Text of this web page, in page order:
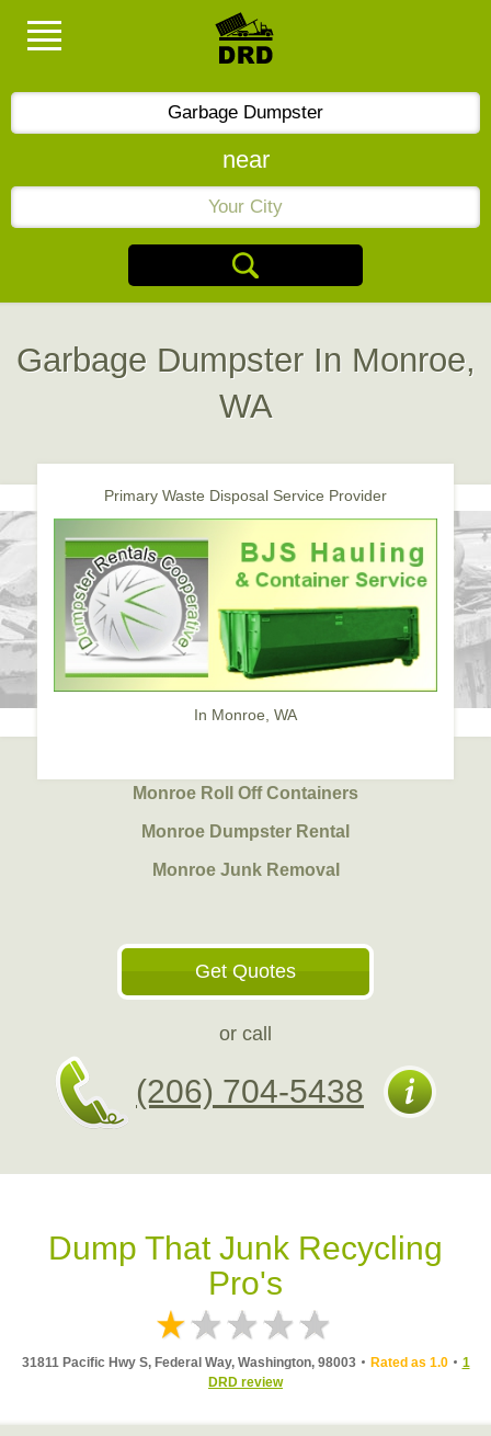
near
Garbage Dumpster In Monroe,
WA
Primary Waste Disposal Service Provider
In Monroe, WA
Monroe Roll Off Containers
Monroe Dumpster Rental
Monroe Junk Removal
Get Quotes
or call
(206) 704-5438
Dump That Junk Recycling
Pro's
31811 Pacific Hwy S, Federal Way, Washington, 98003 Rated as 1.0
1
DRD review